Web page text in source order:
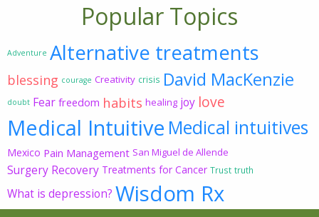
Popular Topics
Adventure Alternative treatments
blessing courage Creativity crisis David MacKenzie
doubt Fear freedom habits healing joy love
Medical Intuitive Medical intuitives
Mexico Pain Management San Miguel de Allende
Surgery Recovery Treatments for Cancer Trust truth
What is depression? Wisdom Rx